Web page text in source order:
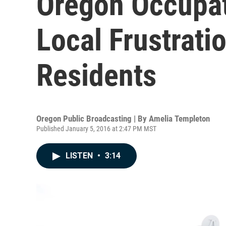
Local
Residents
Oregon Public Broadcasting | By Amelia Templeton
Published January 5, 2016 at 2:47 PM MST
LISTEN • 3:14